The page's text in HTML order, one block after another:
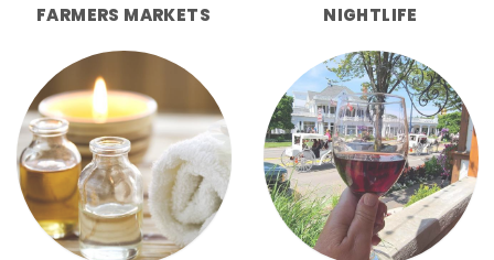
FARMERS MARKETS NIGHTLIFE